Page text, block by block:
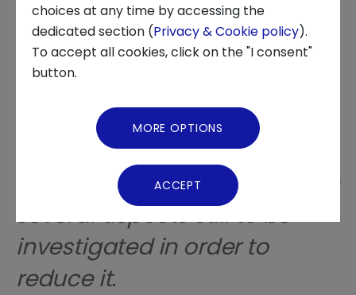
About us
News and Events
The anxiety associated with
financial decisions is
characterized by specific
symptoms and is
increasingly widespread, with
several aspects still to be
investigated in order to
reduce it.
choices at any time by accessing the
dedicated section (Privacy & Cookie policy).
To accept all cookies, click on the "I consent"
button.
MORE OPTIONS
ACCEPT